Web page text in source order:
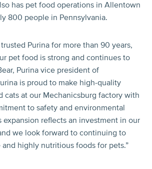
has pet food operations in Allentown
800 people in Pennsylvania.
Purina for more than 90 years,
pet food is strong and continues to
Purina vice president of
is proud to make high-quality
cats at our Mechanicsburg factory with
to safety and environmental
expansion reflects an investment in our
we look forward to continuing to
highly nutritious foods for pets.”